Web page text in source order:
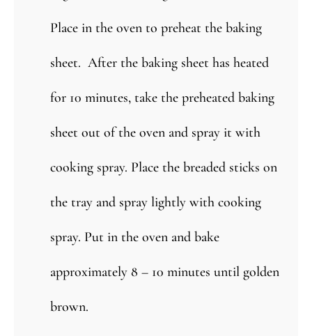
Place in the oven to preheat the baking
sheet. After the baking sheet has heated
for 10 minutes, take the preheated baking
sheet out of the oven and spray it with
cooking spray. Place the breaded sticks on
the tray and spray lightly with cooking
spray. Put in the oven and bake
approximately 8 – 10 minutes until golden
brown.